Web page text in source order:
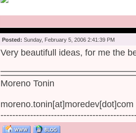
Posted: Sunday, February 5, 2006 2:41:39 PM
Very beautifull ideas, for me the
Moreno Tonin
moreno.tonin[at]moredev[dot]com